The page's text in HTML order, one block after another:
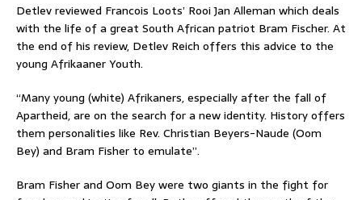
Detlev reviewed Francois Loots’ Rooi Jan Alleman which deals
with the life of a great South African patriot Bram Fischer. At
the end of his review, Detlev Reich offers this advice to the
young Afrikaaner Youth.
“Many young (white) Afrikaners, especially after the fall of
Apartheid, are on the search for a new identity. History offers
them personalities like Rev. Christian Beyers-Naude (Oom
Bey) and Bram Fisher to emulate”.
Bram Fisher and Oom Bey were two giants in the fight for